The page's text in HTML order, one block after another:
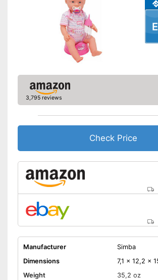
3,795 reviews
Check Price
Manufacturer
Simba
Dimensions
7,1 x 12,2 x
Weight
35,2 oz